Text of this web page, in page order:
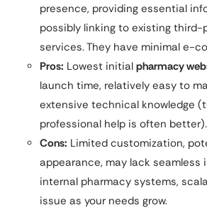
presence, providing essential
possibly linking to existing third-
services. They have minimal e-
Pros: Lowest initial pharmacy
launch time, relatively easy to
extensive technical knowledge
professional help is often better).
Cons: Limited customization,
appearance, may lack seamless
internal pharmacy systems,
issue as your needs grow.